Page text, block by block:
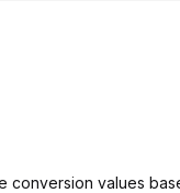
conversion values